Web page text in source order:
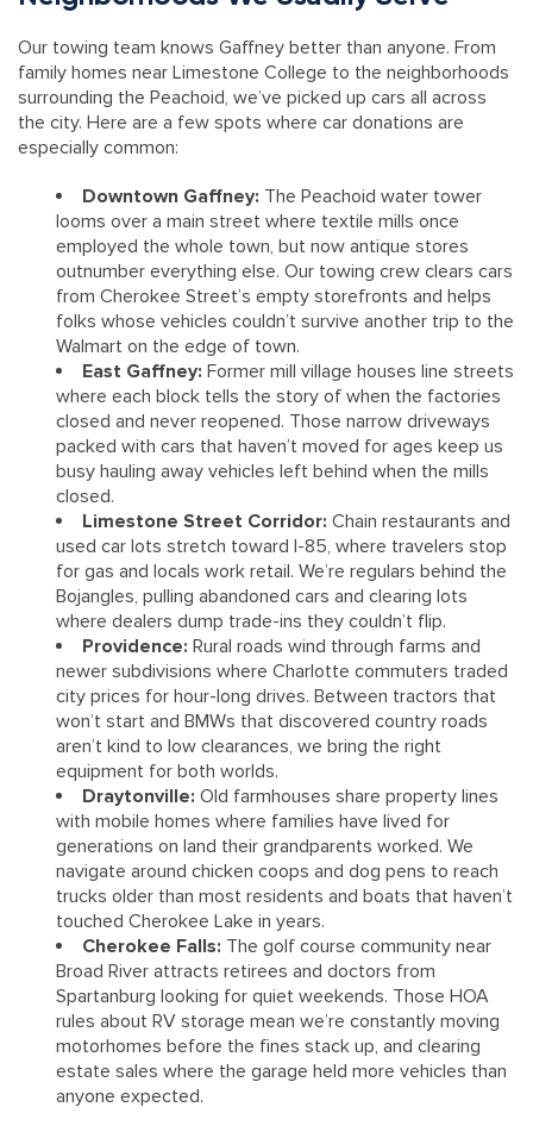
Our towing team knows Gaffney better than anyone. From
family homes near Limestone College to the neighborhoods
surrounding the Peachoid, we’ve picked up cars all across
the city. Here are a few spots where car donations are
especially common:
Downtown Gaffney: The Peachoid water tower
looms over a main street where textile mills once
employed the whole town, but now antique stores
outnumber everything else. Our towing crew clears cars
from Cherokee Street’s empty storefronts and helps
folks whose vehicles couldn’t survive another trip to the
Walmart on the edge of town.
East Gaffney: Former mill village houses line streets
where each block tells the story of when the factories
closed and never reopened. Those narrow driveways
packed with cars that haven’t moved for ages keep us
busy hauling away vehicles left behind when the mills
closed.
Limestone Street Corridor: Chain restaurants and
used car lots stretch toward I-85, where travelers stop
for gas and locals work retail. We’re regulars behind the
Bojangles, pulling abandoned cars and clearing lots
where dealers dump trade-ins they couldn’t flip.
Providence: Rural roads wind through farms and
newer subdivisions where Charlotte commuters traded
city prices for hour-long drives. Between tractors that
won’t start and BMWs that discovered country roads
aren’t kind to low clearances, we bring the right
equipment for both worlds.
Draytonville: Old farmhouses share property lines
with mobile homes where families have lived for
generations on land their grandparents worked. We
navigate around chicken coops and dog pens to reach
trucks older than most residents and boats that haven’t
touched Cherokee Lake in years.
Cherokee Falls: The golf course community near
Broad River attracts retirees and doctors from
Spartanburg looking for quiet weekends. Those HOA
rules about RV storage mean we’re constantly moving
motorhomes before the fines stack up, and clearing
estate sales where the garage held more vehicles than
anyone expected.